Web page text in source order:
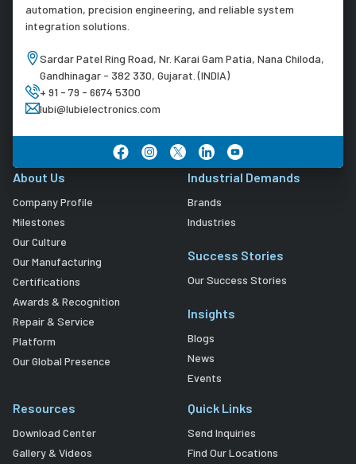
automation, precision engineering, and reliable system
integration solutions.
Sardar Patel Ring Road, Nr. Karai Gam Patia, Nana Chiloda,
Gandhinagar - 382 330, Gujarat. (INDIA)
+ 91 - 79 - 6674 5300
lubi@lubielectronics.com
About Us
Company Profile
Milestones
Our Culture
Our Manufacturing
Certifications
Awards & Recognition
Repair & Service
Platform
Our Global Presence
Industrial Demands
Brands
Industries
Success Stories
Our Success Stories
Insights
Blogs
News
Events
Resources
Download Center
Gallery & Videos
Quick Links
Send Inquiries
Find Our Locations